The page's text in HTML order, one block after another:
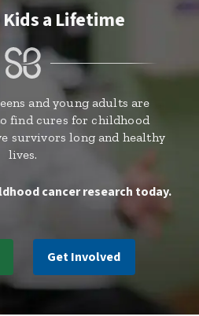
a Lifetime
and young adults are
find cures for childhood
survivors long and healthy
lives.
cancer research today.
Get Involved